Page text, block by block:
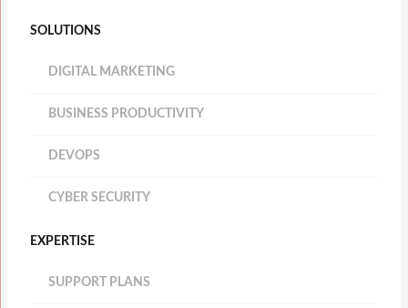
SOLUTIONS
DIGITAL MARKETING
BUSINESS PRODUCTIVITY
DEVOPS
CYBER SECURITY
EXPERTISE
SUPPORT PLANS